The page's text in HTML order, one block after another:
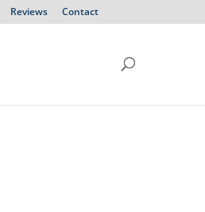
Reviews Contact